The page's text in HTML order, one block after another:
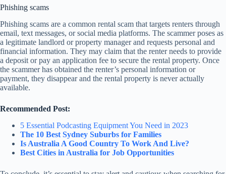
Phishing scams
Phishing scams are a common rental scam that targets renters through
email, text messages, or social media platforms. The scammer poses as
a legitimate landlord or property manager and requests personal and
financial information. They may claim that the renter needs to provide
a deposit or pay an application fee to secure the rental property. Once
the scammer has obtained the renter’s personal information or
payment, they disappear and the rental property is never actually
available.
Recommended Post:
5 Essential Podcasting Equipment You Need in 2023
The 10 Best Sydney Suburbs for Families
Is Australia A Good Country To Work And Live?
Best Cities in Australia for Job Opportunities